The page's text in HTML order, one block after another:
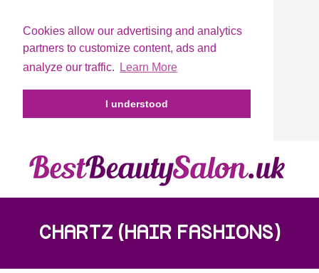
Cookies allow our advertising and analytics
partners to customize content, ads and
analyze our traffic.
Learn More
I understood
CHARTZ (HAIR FASHIONS)